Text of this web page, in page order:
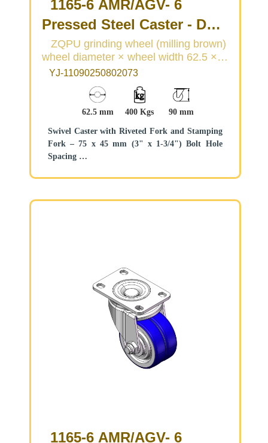
1165-6 AMR/AGV- 6
Pressed Steel Caster - Dual
Wheel Series
(Medium/Light Duty)
ZQPU grinding wheel (milling brown)
wheel diameter × wheel width 62.5 ×
20 (41.5) mm
YJ-11090250802073
62.5 mm 400 Kgs 90 mm
Swivel Caster with Riveted Fork and Stamping
Fork – 75 x 45 mm (3" x 1-3/4") Bolt Hole
Spacing
Cast Iron core, High Quality Polyurethane
1165-6 AMR/AGV- 6